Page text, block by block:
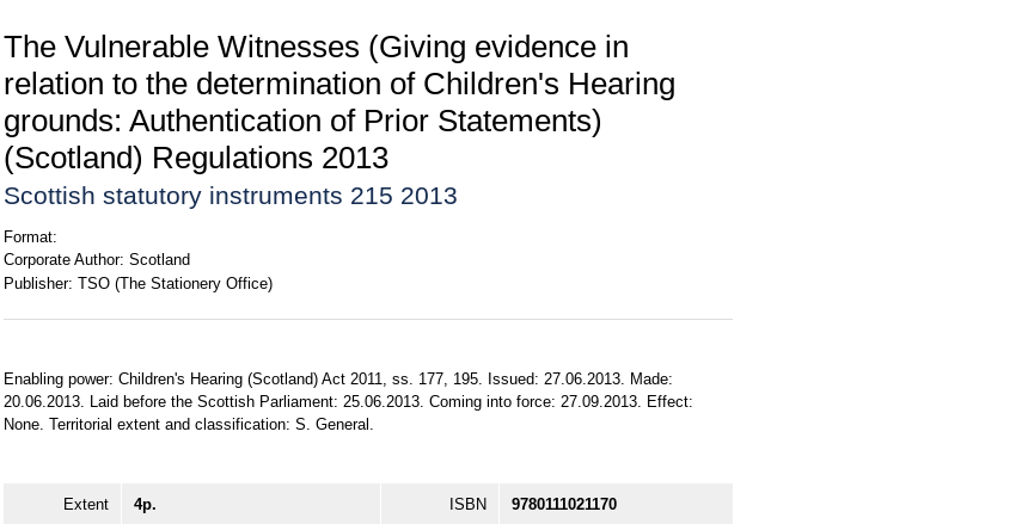
The Vulnerable Witnesses (Giving evidence in
relation to the determination of Children's Hearing
grounds: Authentication of Prior Statements)
(Scotland) Regulations 2013
Scottish statutory instruments 215 2013
Format:
Corporate Author: Scotland
Publisher: TSO (The Stationery Office)
Enabling power: Children's Hearing (Scotland) Act 2011, ss. 177, 195. Issued: 27.06.2013. Made:
20.06.2013. Laid before the Scottish Parliament: 25.06.2013. Coming into force: 27.09.2013. Effect:
None. Territorial extent and classification: S. General.
Extent 4p. ISBN 9780111021170